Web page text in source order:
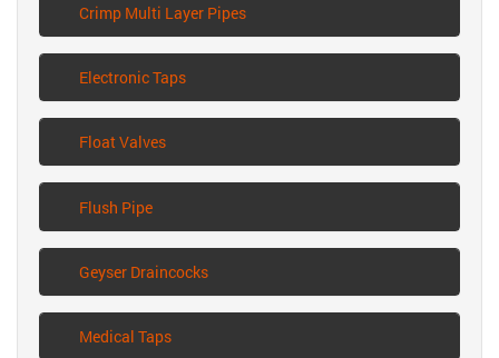
Crimp Multi Layer Pipes
Electronic Taps
Float Valves
Flush Pipe
Geyser Draincocks
Medical Taps